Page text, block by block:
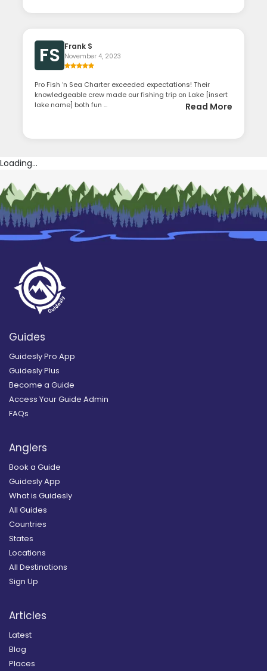
FS Frank S
November 4, 2023
Pro Fish ‘n Sea Charter exceeded expectations! Their
knowledgeable crew made our fishing trip on Lake [insert
lake name] both fun ...
Read More
Loading...
Guides
Guidesly Pro App
Guidesly Plus
Become a Guide
Access Your Guide Admin
FAQs
Anglers
Book a Guide
Guidesly App
What is Guidesly
All Guides
Countries
States
Locations
All Destinations
Sign Up
Articles
Latest
Blog
Places